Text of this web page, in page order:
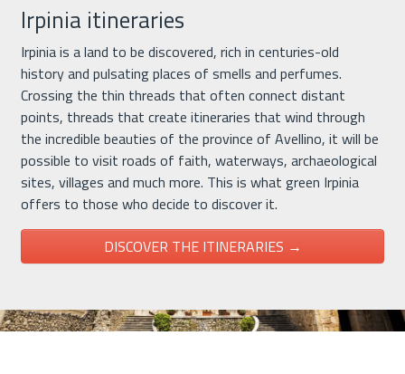
Irpinia itineraries
Irpinia is a land to be discovered, rich in centuries-old
history and pulsating places of smells and perfumes.
Crossing the thin threads that often connect distant
points, threads that create itineraries that wind through
the incredible beauties of the province of Avellino, it will be
possible to visit roads of faith, waterways, archaeological
sites, villages and much more. This is what green Irpinia
offers to those who decide to discover it.
DISCOVER THE ITINERARIES →